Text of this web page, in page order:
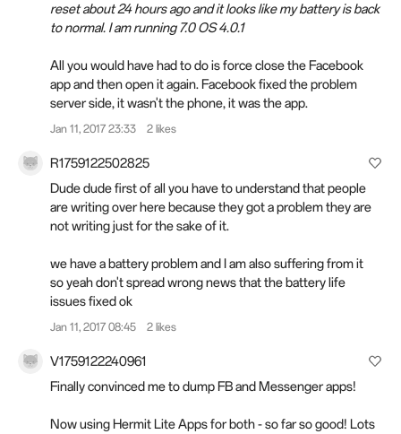
reset about 24 hours ago and it looks like my battery is back
to normal. I am running 7.0 OS 4.0.1
All you would have had to do is force close the Facebook
app and then open it again. Facebook fixed the problem
server side, it wasn't the phone, it was the app.
Jan 11, 2017 23:33 2 likes
R1759122502825
Dude dude first of all you have to understand that people
are writing over here because they got a problem they are
not writing just for the sake of it.
we have a battery problem and I am also suffering from it
so yeah don't spread wrong news that the battery life
issues fixed ok
Jan 11, 2017 08:45 2 likes
V1759122240961
Finally convinced me to dump FB and Messenger apps!
Now using Hermit Lite Apps for both - so far so good! Lots